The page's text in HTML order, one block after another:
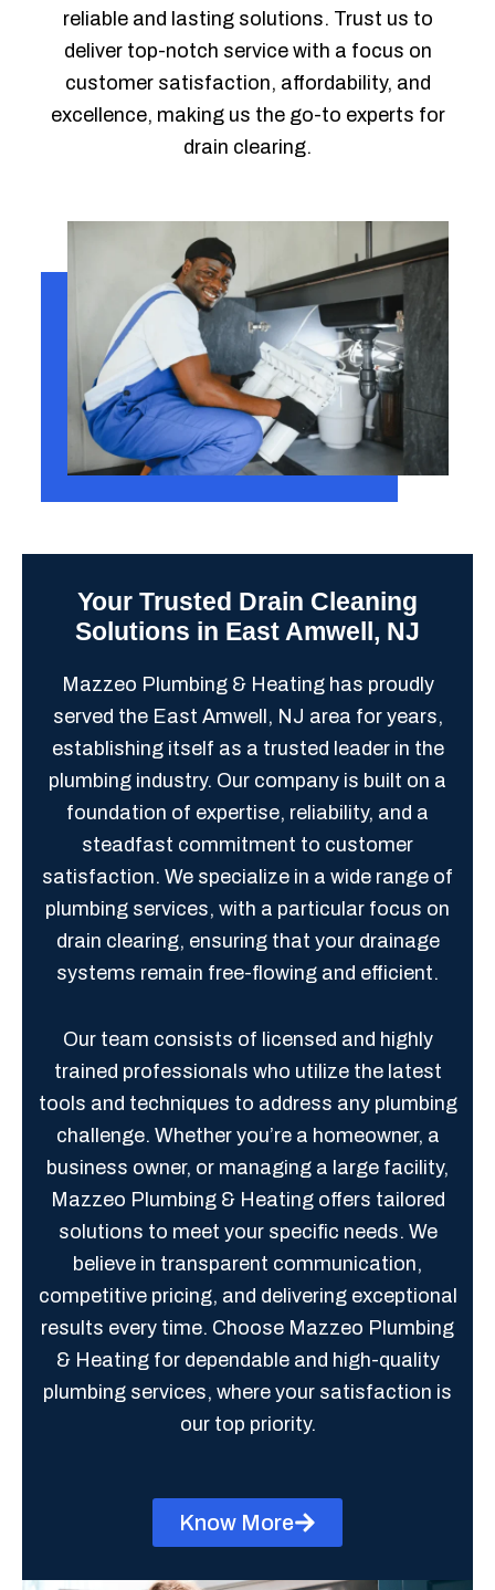
reliable and lasting solutions. Trust us to
deliver top-notch service with a focus on
customer satisfaction, affordability, and
excellence, making us the go-to experts for
drain clearing.
Your Trusted Drain Cleaning
Solutions in East Amwell, NJ
Mazzeo Plumbing & Heating has proudly
served the East Amwell, NJ area for years,
establishing itself as a trusted leader in the
plumbing industry. Our company is built on a
foundation of expertise, reliability, and a
steadfast commitment to customer
satisfaction. We specialize in a wide range of
plumbing services, with a particular focus on
drain clearing, ensuring that your drainage
systems remain free-flowing and efficient.
Our team consists of licensed and highly
trained professionals who utilize the latest
tools and techniques to address any plumbing
challenge. Whether you’re a homeowner, a
business owner, or managing a large facility,
Mazzeo Plumbing & Heating offers tailored
solutions to meet your specific needs. We
believe in transparent communication,
competitive pricing, and delivering exceptional
results every time. Choose Mazzeo Plumbing
& Heating for dependable and high-quality
plumbing services, where your satisfaction is
our top priority.
Know More